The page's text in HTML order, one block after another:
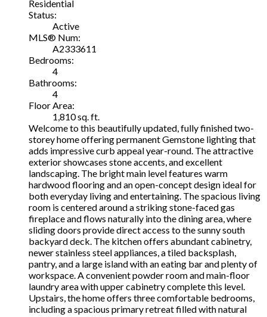
Residential
Status:
Active
MLS® Num:
A2333611
Bedrooms:
4
Bathrooms:
4
Floor Area:
1,810 sq. ft.
Welcome to this beautifully updated, fully finished two-
storey home offering permanent Gemstone lighting that
adds impressive curb appeal year-round. The attractive
exterior showcases stone accents, and excellent
landscaping. The bright main level features warm
hardwood flooring and an open-concept design ideal for
both everyday living and entertaining. The spacious living
room is centered around a striking stone-faced gas
fireplace and flows naturally into the dining area, where
sliding doors provide direct access to the sunny south
backyard deck. The kitchen offers abundant cabinetry,
newer stainless steel appliances, a tiled backsplash,
pantry, and a large island with an eating bar and plenty of
workspace. A convenient powder room and main-floor
laundry area with upper cabinetry complete this level.
Upstairs, the home offers three comfortable bedrooms,
including a spacious primary retreat filled with natural